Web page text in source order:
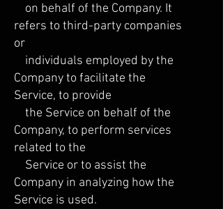
on behalf of the Company. It
refers to third-party companies
or
individuals employed by the
Company to facilitate the
Service, to provide
the Service on behalf of the
Company, to perform services
related to the
Service or to assist the
Company in analyzing how the
Service is used.